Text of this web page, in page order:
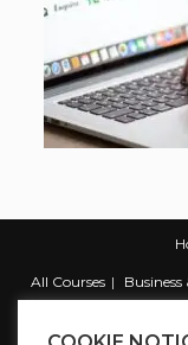
All Courses
Marketing &